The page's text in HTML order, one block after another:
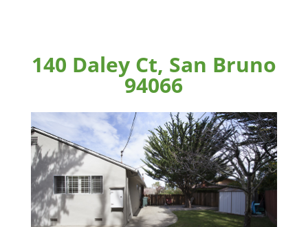
140 Daley Ct, San Bruno
94066